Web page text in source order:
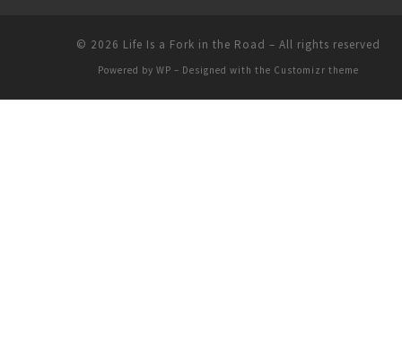
© 2026 Life Is a Fork in the Road – All rights reserved
Powered by WP – Designed with the Customizr theme